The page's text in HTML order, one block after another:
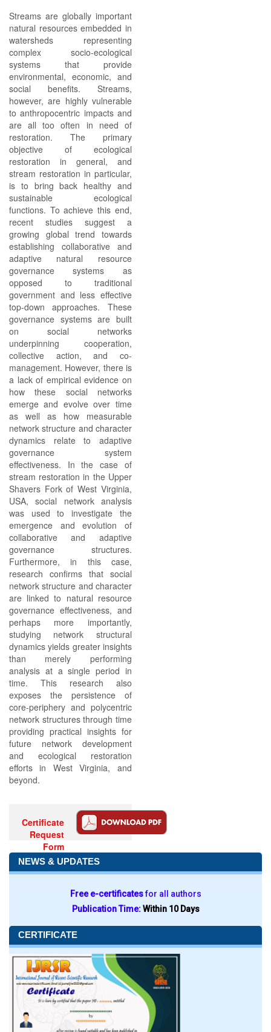
Streams are globally important
natural resources embedded in
watersheds representing
complex socio-ecological
systems that provide
environmental, economic, and
social benefits. Streams,
however, are highly vulnerable
to anthropocentric impacts and
are all too often in need of
restoration. The primary
objective of ecological
restoration in general, and
stream restoration in particular,
is to bring back healthy and
sustainable ecological
functions. To achieve this end,
recent studies suggest a
growing global trend towards
establishing collaborative and
adaptive natural resource
governance systems as
opposed to traditional
government and less effective
top-down approaches. These
governance systems are built
on social networks
underpinning cooperation,
collective action, and co-
management. However, there is
a lack of empirical evidence on
how these social networks
emerge and evolve over time
as well as how measurable
network structure and character
dynamics relate to adaptive
governance system
effectiveness. In the case of
stream restoration in the Upper
Shavers Fork of West Virginia,
USA, social network analysis
was used to investigate the
emergence and evolution of
collaborative and adaptive
governance structures.
Furthermore, in this case,
research confirms that social
network structure and character
are linked to natural resource
governance effectiveness, and
perhaps more importantly,
studying network structural
dynamics yields greater insights
than merely performing
analysis at a single period in
time. This research also
exposes the persistence of
core-periphery and polycentric
network structures through time
providing practical insights for
future network development
and ecological restoration
efforts in West Virginia, and
beyond.
Certificate
Request
Form
NEWS & UPDATES
Free e-certificatesfor all authors
Publication Time:Within 10 Days
CERTIFICATE